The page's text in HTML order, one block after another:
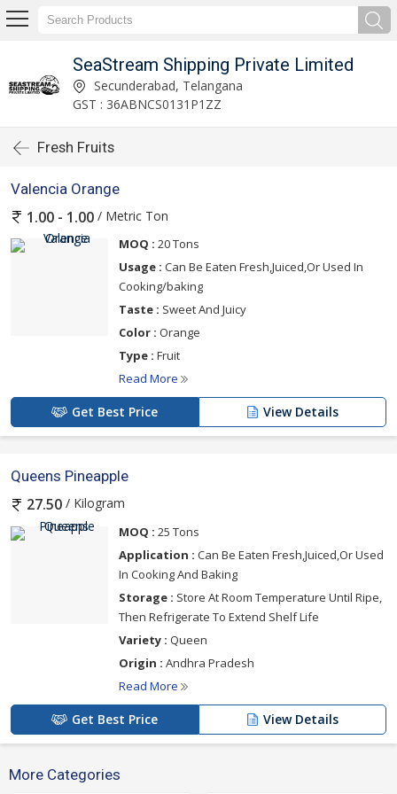
SeaStream Shipping Private Limited
Secunderabad, Telangana
GST : 36ABNCS0131P1ZZ
Fresh Fruits
Valencia Orange
1.00 - 1.00 / Metric Ton
MOQ : 20 Tons
Usage : Can Be Eaten Fresh,Juiced,Or Used In
Cooking/baking
Taste : Sweet And Juicy
Color : Orange
Type : Fruit
Read More
Get Best Price View Details
Queens Pineapple
27.50 / Kilogram
MOQ : 25 Tons
Application : Can Be Eaten Fresh,Juiced,Or Used
In Cooking And Baking
Storage : Store At Room Temperature Until Ripe,
Then Refrigerate To Extend Shelf Life
Variety : Queen
Origin : Andhra Pradesh
Read More
Get Best Price View Details
More Categories